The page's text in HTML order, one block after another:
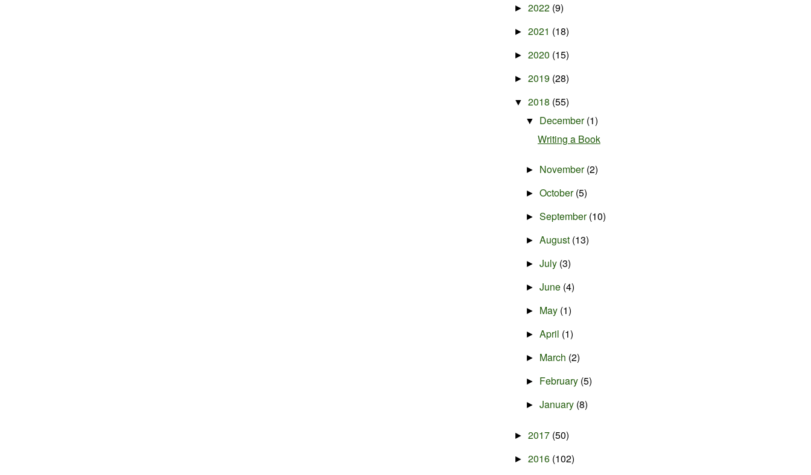
► 2022 (9)
► 2021 (18)
► 2020 (15)
► 2019 (28)
▼ 2018 (55)
▼ December(1)
Writing a Book
► November(2)
►October(5)
►September(10)
►August (13)
►July (3)
►June (4)
► May (1)
►April (1)
► March (2)
► February (5)
►January (8)
► 2017 (50)
► 2016 (102)